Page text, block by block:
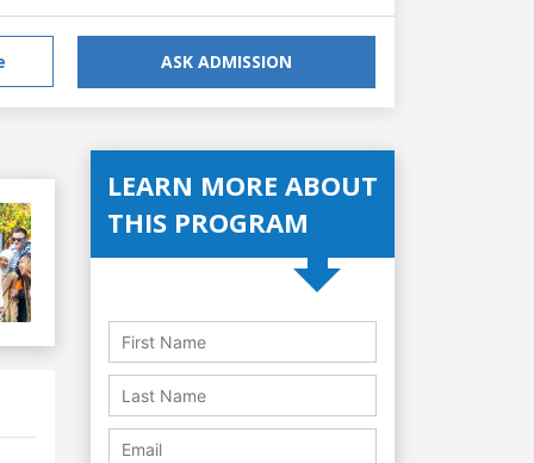
ASK ADMISSION
LEARN MORE ABOUT
THIS PROGRAM